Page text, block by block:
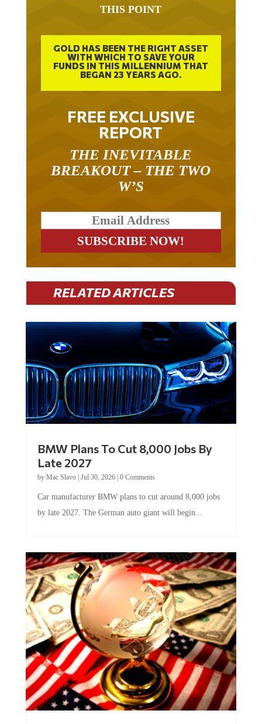
THIS POINT
GOLD HAS BEEN THE RIGHT ASSET
WITH WHICH TO SAVE YOUR
FUNDS IN THIS MILLENNIUM THAT
BEGAN 23 YEARS AGO.
FREE EXCLUSIVE
REPORT
THE INEVITABLE
BREAKOUT – THE TWO
W’S
RELATED ARTICLES
BMW Plans To Cut 8,000 Jobs By
Late 2027
by Mac Slavo| Jul 30, 2026| 0 Comments
Car manufacturer BMW plans to cut around 8,000 jobs
by late 2027. The German auto giant will begin...